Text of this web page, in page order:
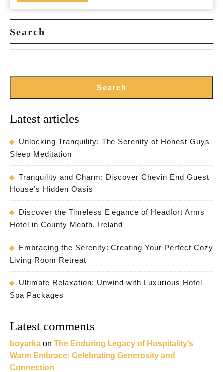
Relaxing
Getaway
Search
Search
Latest articles
Unlocking Tranquility: The Serenity of Honest Guys
Sleep Meditation
Tranquility and Charm: Discover Chevin End Guest
House’s Hidden Oasis
Discover the Timeless Elegance of Headfort Arms
Hotel in County Meath, Ireland
Embracing the Serenity: Creating Your Perfect Cozy
Living Room Retreat
Ultimate Relaxation: Unwind with Luxurious Hotel
Spa Packages
Latest comments
boyarka on The Enduring Legacy of Hospitality’s
Warm Embrace: Celebrating Generosity and
Connection